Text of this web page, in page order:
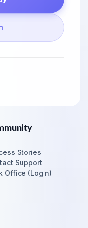
Stories
Support
Office (Login)